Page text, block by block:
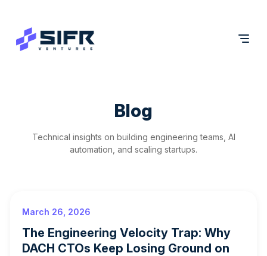
Blog
Technical insights on building engineering teams, AI
automation, and scaling startups.
March 26, 2026
The Engineering Velocity Trap: Why
DACH CTOs Keep Losing Ground on